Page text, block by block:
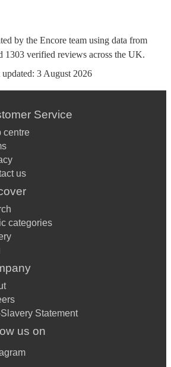
by the Encore team using data from
1303 verified reviews across the UK.
3 August 2026
Service
centre
us
categories
Statement
us on